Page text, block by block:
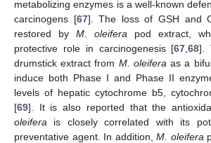
metabolizing enzymes is a well-known
carcinogens [67]. The loss of GSH and
restored by M. oleifera pod extract,
protective role in carcinogenesis [67 ,68].
drumstick extract from M. oleifera as a
induce both Phase I and Phase II
levels of hepatic cytochrome b5,
[69]. It is also reported that the
oleifera is closely correlated with its
preventative agent. In addition,M. oleifera